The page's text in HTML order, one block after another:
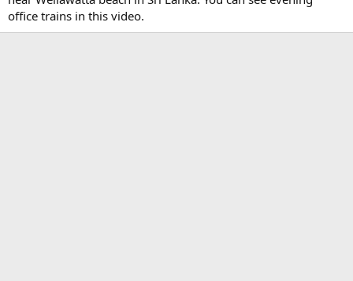
office trains in this video.